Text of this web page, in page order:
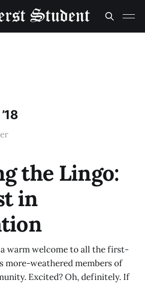
the Lingo:
in
warm welcome to all the first-
more-weathered members of
Excited? Oh, definitely. If